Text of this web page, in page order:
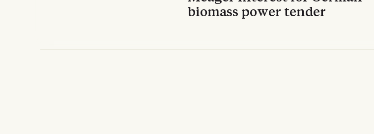
biomass power tender